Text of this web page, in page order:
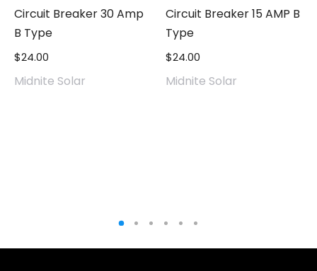
Circuit Breaker 30 Amp
B Type
$24.00
Midnite Solar
Circuit Breaker 15 AMP B
Type
$24.00
Midnite Solar